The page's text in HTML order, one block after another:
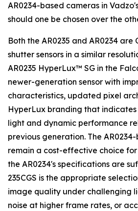
AR0234-based cameras in
should one be chosen over the
Both the AR0235 and AR0234 are
shutter sensors in a similar
AR0235 HyperLux™ SG in the
newer-generation sensor with
characteristics, updated pixel
HyperLux branding that
light and dynamic performance
previous generation. The
remain a cost-effective choice
the AR0234's specifications are
235CGS is the appropriate
image quality under challenging
noise at higher frame rates, or